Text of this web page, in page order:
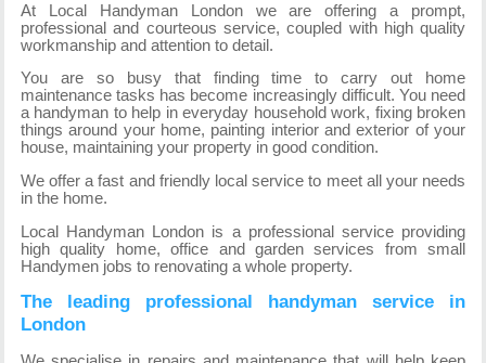
At Local Handyman London we are offering a prompt,
professional and courteous service, coupled with high quality
workmanship and attention to detail.
You are so busy that finding time to carry out home
maintenance tasks has become increasingly difficult. You need
a handyman to help in everyday household work, fixing broken
things around your home, painting interior and exterior of your
house, maintaining your property in good condition.
We offer a fast and friendly local service to meet all your needs
in the home.
Local Handyman London is a professional service providing
high quality home, office and garden services from small
Handymen jobs to renovating a whole property.
The leading professional handyman service in
London